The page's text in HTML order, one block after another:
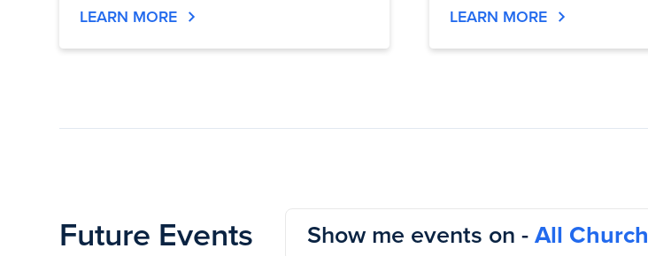
LEARN MORE LEARN MORE
Future Events Show me events on -All Church